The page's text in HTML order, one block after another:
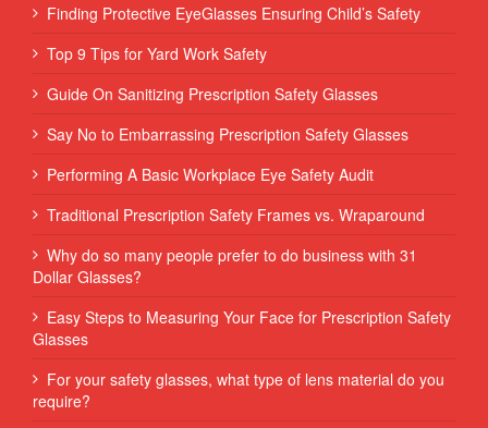
Finding Protective EyeGlasses Ensuring Child’s Safety
Top 9 Tips for Yard Work Safety
Guide On Sanitizing Prescription Safety Glasses
Say No to Embarrassing Prescription Safety Glasses
Performing‌ ‌A‌ ‌Basic‌ ‌Workplace‌ ‌Eye‌ ‌Safety‌ ‌Audit‌ ‌
Traditional Prescription Safety Frames vs. Wraparound
Why do so many people prefer to do business with 31
Dollar Glasses?
Easy Steps to Measuring Your Face for Prescription Safety
Glasses
For your safety glasses, what type of lens material do you
require?